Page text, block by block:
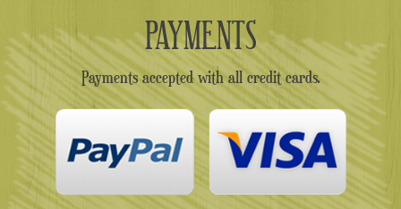
PAYMENTS
Payments accepted with all credit cards.